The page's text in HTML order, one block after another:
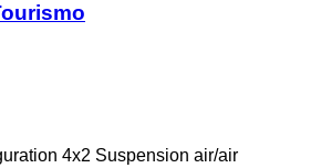
4x2 Suspension air/air